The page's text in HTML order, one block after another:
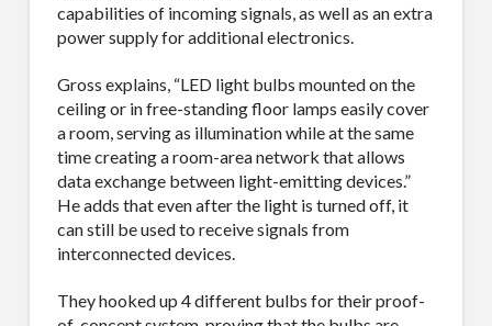
capabilities of incoming signals, as well as an extra
power supply for additional electronics.
Gross explains, “LED light bulbs mounted on the
ceiling or in free-standing floor lamps easily cover
a room, serving as illumination while at the same
time creating a room-area network that allows
data exchange between light-emitting devices.”
He adds that even after the light is turned off, it
can still be used to receive signals from
interconnected devices.
They hooked up 4 different bulbs for their proof-
SUBSCRIBE TO OUR
MAILING LIST.
Receive exclusive deals, latest news and tips you
can't get anywhere else...